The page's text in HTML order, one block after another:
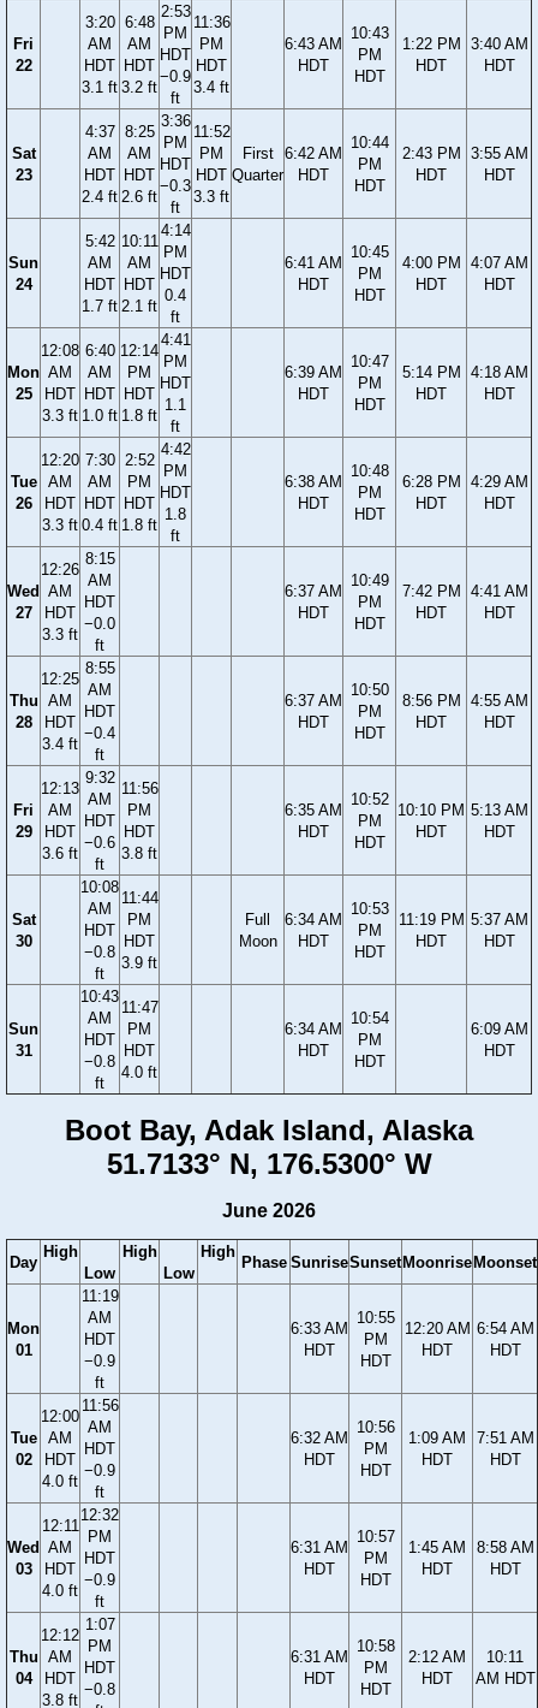
Fri
22
3:20
AM
HDT
3.1 ft
6:48
AM
HDT
3.2 ft
2:53
PM
HDT
−0.9
ft
11:36
PM
HDT
3.4 ft
6:43 AM
HDT
10:43
PM
HDT
1:22 PM
HDT
3:40 AM
HDT
Sat
23
4:37
AM
HDT
2.4 ft
8:25
AM
HDT
2.6 ft
3:36
PM
HDT
−0.3
ft
11:52
PM
HDT
3.3 ft
First
Quarter
6:42 AM
HDT
10:44
PM
HDT
2:43 PM
HDT
3:55 AM
HDT
Sun
24
5:42
AM
HDT
1.7 ft
10:11
AM
HDT
2.1 ft
4:14
PM
HDT
0.4
ft
6:41 AM
HDT
10:45
PM
HDT
4:00 PM
HDT
4:07 AM
HDT
Mon
25
12:08
AM
HDT
3.3 ft
6:40
AM
HDT
1.0 ft
12:14
PM
HDT
1.8 ft
4:41
PM
HDT
1.1
ft
6:39 AM
HDT
10:47
PM
HDT
5:14 PM
HDT
4:18 AM
HDT
Tue
26
12:20
AM
HDT
3.3 ft
7:30
AM
HDT
0.4 ft
2:52
PM
HDT
1.8 ft
4:42
PM
HDT
1.8
ft
6:38 AM
HDT
10:48
PM
HDT
6:28 PM
HDT
4:29 AM
HDT
Wed
27
12:26
AM
HDT
3.3 ft
8:15
AM
HDT
−0.0
ft
6:37 AM
HDT
10:49
PM
HDT
7:42 PM
HDT
4:41 AM
HDT
Thu
28
12:25
AM
HDT
3.4 ft
8:55
AM
HDT
−0.4
ft
6:37 AM
HDT
10:50
PM
HDT
8:56 PM
HDT
4:55 AM
HDT
Fri
29
12:13
AM
HDT
3.6 ft
9:32
AM
HDT
−0.6
ft
11:56
PM
HDT
3.8 ft
6:35 AM
HDT
10:52
PM
HDT
10:10 PM
HDT
5:13 AM
HDT
Sat
30
10:08
AM
HDT
−0.8
ft
11:44
PM
HDT
3.9 ft
Full
Moon
6:34 AM
HDT
10:53
PM
HDT
11:19 PM
HDT
5:37 AM
HDT
Sun
31
10:43
AM
HDT
−0.8
ft
11:47
PM
HDT
4.0 ft
6:34 AM
HDT
10:54
PM
HDT
6:09 AM
HDT
Boot Bay, Adak Island, Alaska
51.7133° N, 176.5300° W
June 2026
Day
High
Low
High
Low
High
Phase SunriseSunsetMoonriseMoonset
Mon
01
11:19
AM
HDT
−0.9
ft
6:33 AM
HDT
10:55
PM
HDT
12:20 AM
HDT
6:54 AM
HDT
Tue
02
12:00
AM
HDT
4.0 ft
11:56
AM
HDT
−0.9
ft
6:32 AM
HDT
10:56
PM
HDT
1:09 AM
HDT
7:51 AM
HDT
Wed
03
12:11
AM
HDT
4.0 ft
12:32
PM
HDT
−0.9
ft
6:31 AM
HDT
10:57
PM
HDT
1:45 AM
HDT
8:58 AM
HDT
Thu
04
12:12
AM
HDT
3.8 ft
1:07
PM
HDT
−0.8
6:31 AM
HDT
10:58
PM
HDT
2:12 AM
HDT
10:11
AM HDT